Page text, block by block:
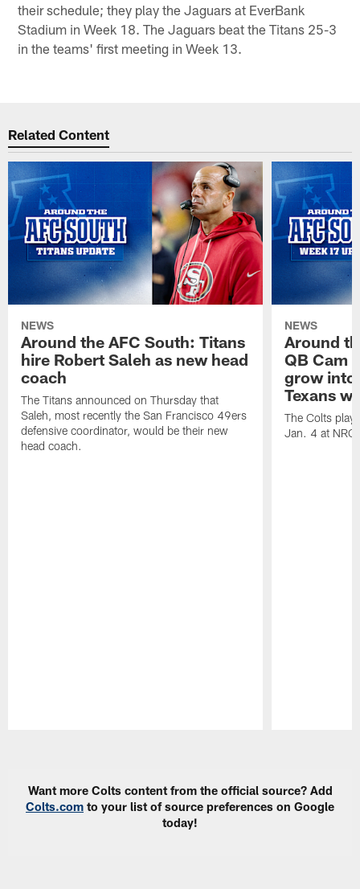
their schedule; they play the Jaguars at EverBank
Stadium in Week 18. The Jaguars beat the Titans 25-3
in the teams' first meeting in Week 13.
Related Content
NEWS
Around the AFC South: Titans
hire Robert Saleh as new head
coach
The Titans announced on Thursday that
Saleh, most recently the San Francisco 49ers
defensive coordinator, would be their new
head coach.
NEWS
Around
QB Cam
grow into
Texans
The Colts play
Jan. 4 at NRG
Want more Colts content from the official source? Add
Colts.com to your list of source preferences on Google
today!